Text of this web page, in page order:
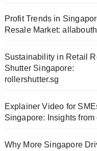
Profit Trends in
Resale Market:
Sustainability in Retail
Shutter Singapore:
rollershutter.sg
Explainer Video for
Singapore: Insights from
Why More Singapore